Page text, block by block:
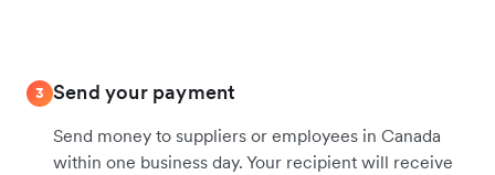
3 Send your payment
Send money to suppliers or employees in Canada
within one business day. Your recipient will receive